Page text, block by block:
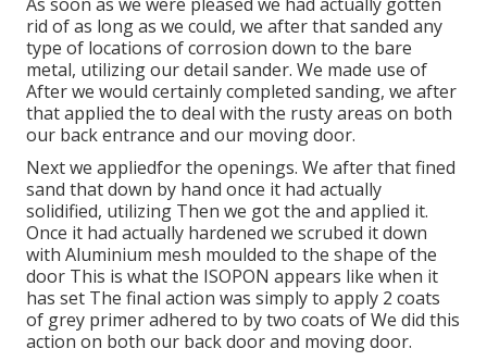
rid of as long as we could, we after that sanded any
type of locations of corrosion down to the bare
metal, utilizing our detail sander. We made use of
After we would certainly completed sanding, we after
that applied the to deal with the rusty areas on both
our back entrance and our moving door.
Next we appliedfor the openings. We after that fined
sand that down by hand once it had actually
solidified, utilizing Then we got the and applied it.
Once it had actually hardened we scrubed it down
with Aluminium mesh moulded to the shape of the
door This is what the ISOPON appears like when it
has set The final action was simply to apply 2 coats
of grey primer adhered to by two coats of We did this
action on both our back door and moving door.